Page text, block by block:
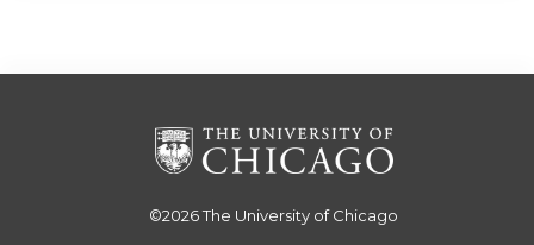
©2026The University of Chicago